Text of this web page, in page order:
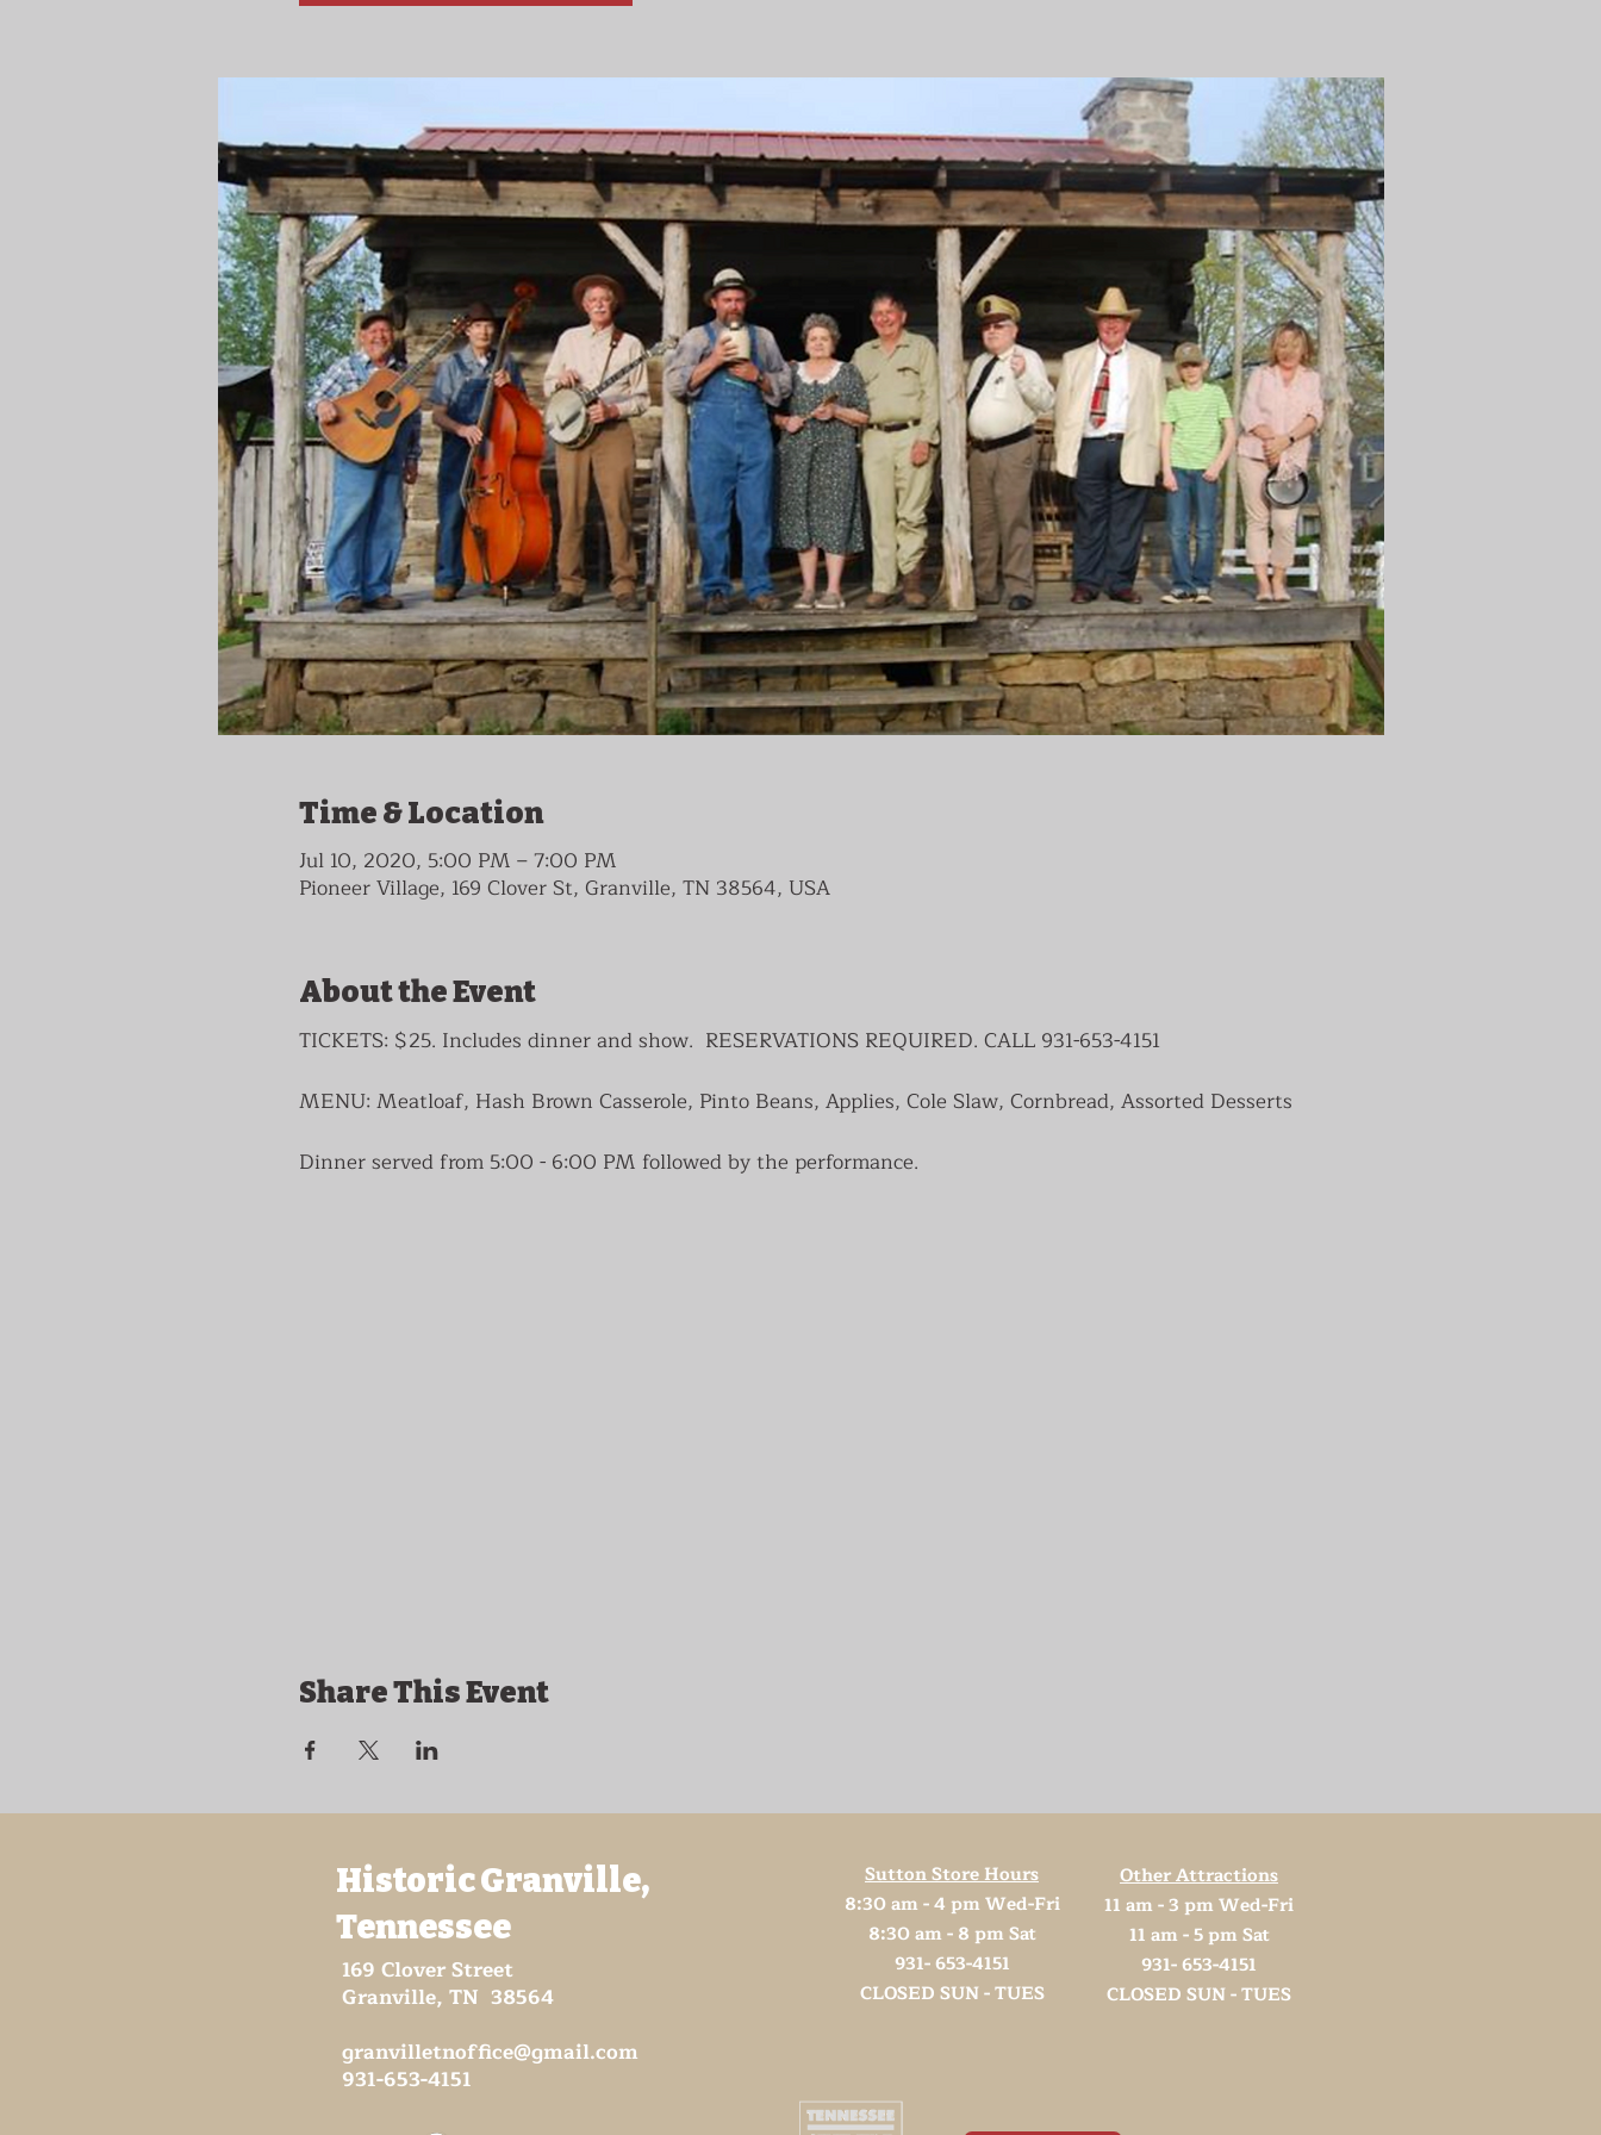
Time & Location
Jul 10, 2020, 5:00 PM – 7:00 PM
Pioneer Village, 169 Clover St, Granville, TN 38564, USA
About the Event
TICKETS: $25. Includes dinner and show. RESERVATIONS REQUIRED. CALL 931-653-4151
MENU: Meatloaf, Hash Brown Casserole, Pinto Beans, Applies, Cole Slaw, Cornbread, Assorted Desserts
Dinner served from 5:00 - 6:00 PM followed by the performance.
Share This Event
Historic Granville,
Tennessee
169 Clover Street
Granville, TN 38564
granvilletnoffice@gmail.com
931-653-4151
Sutton Store Hours
8:30 am - 4 pm Wed-Fri
8:30 am - 8 pm Sat
931- 653-4151
CLOSED SUN - TUES
Other Attractions
11 am - 3 pm Wed-Fri
11 am - 5 pm Sat
931- 653-4151
CLOSED SUN - TUES